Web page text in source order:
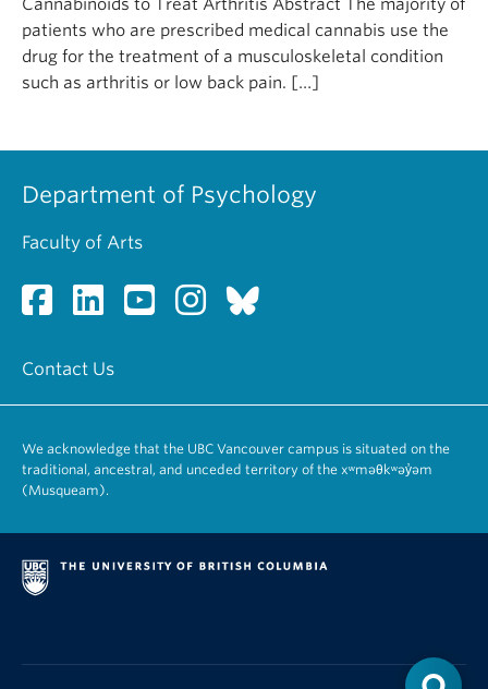
Cannabinoids to Treat Arthritis Abstract The majority of
patients who are prescribed medical cannabis use the
drug for the treatment of a musculoskeletal condition
such as arthritis or low back pain. […]
Department of Psychology
Faculty of Arts
Contact Us
We acknowledge that the UBC Vancouver campus is situated on the
traditional, ancestral, and unceded territory of the xʷməθkʷəy̓əm
(Musqueam).